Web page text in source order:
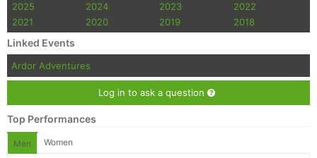
2025 2024 2023
2022
2021
2020 2019 2018
Linked Events
Ardor Adventures
Log in to ask a question
Top Performances
Men Women